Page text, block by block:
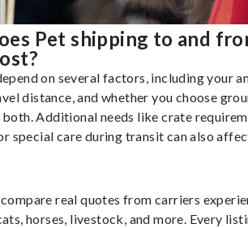
Pet shipping to and
on several factors, including your
distance, and whether you choose
Additional needs like crate
special care during transit can also
real quotes from carriers
horses, livestock, and more. Every